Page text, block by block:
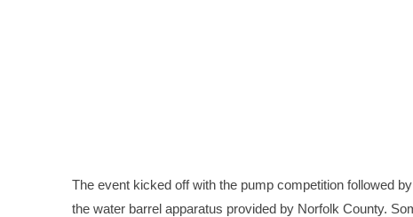
The event kicked off with the pump competition followed
the water barrel apparatus provided by Norfolk County.